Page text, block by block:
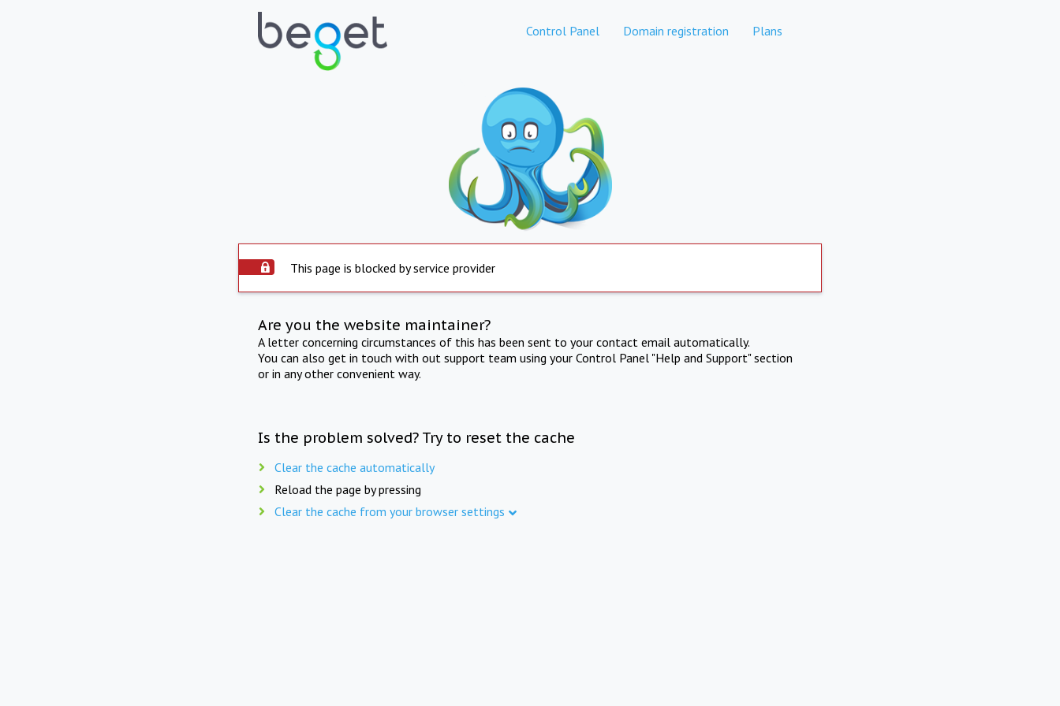
Control Panel Domain registration Plans
This page is blocked by service provider
Are you the website maintainer?
A letter concerning circumstances of this has been sent to your contact email automatically.
You can also get in touch with out support team using your Control Panel "Help and Support" section
or in any other convenient way.
Is the problem solved? Try to reset the cache
Clear the cache automatically
Reload the page by pressing
Clear the cache from your browser settings